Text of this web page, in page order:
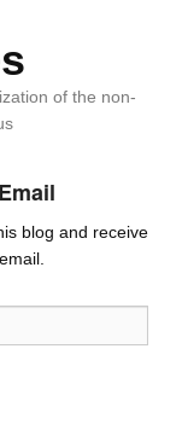
of the non-
blog and receive